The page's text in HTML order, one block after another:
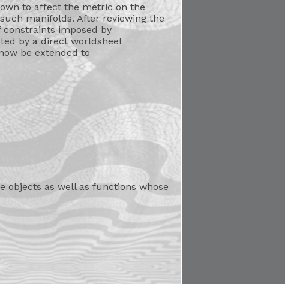
to affect the metric on the
manifolds. After reviewing the
imposed by
by a direct worldsheet
be extended to
as well as functions whose